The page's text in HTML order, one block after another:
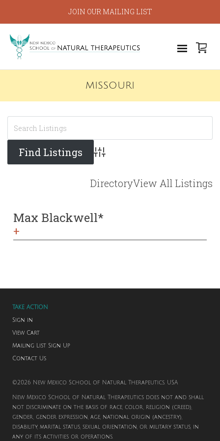
JOIN OUR MAILING LIST
MISSOURI
Advanced Search
DirectoryView All Listings
Max Blackwell*
+
TAKE ACTION
Sign in
View Cart
Mailing List Sign Up
Contact Us
©2026 New Mexico School of Natural Therapeutics. USA
New Mexico School of Natural Therapeutics does not and shall
not discriminate on the basis of race, color, religion (creed),
gender, gender expression, age, national origin (ancestry),
disability, marital status, sexual orientation, or military status, in
any of its activities or operations.